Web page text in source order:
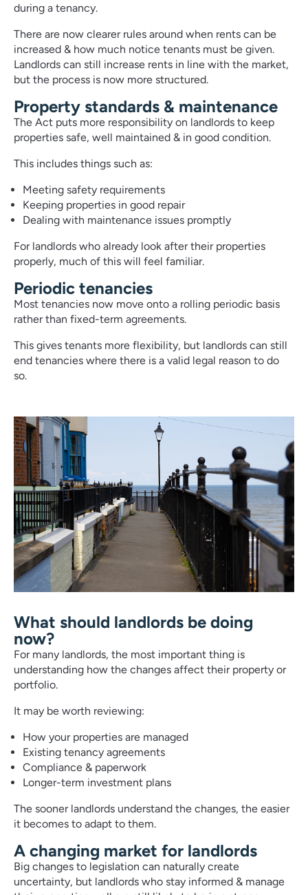
during a tenancy.
There are now clearer rules around when rents can be
increased & how much notice tenants must be given.
Landlords can still increase rents in line with the market,
but the process is now more structured.
Property standards & maintenance
The Act puts more responsibility on landlords to keep
properties safe, well maintained & in good condition.
This includes things such as:
Meeting safety requirements
Keeping properties in good repair
Dealing with maintenance issues promptly
For landlords who already look after their properties
properly, much of this will feel familiar.
Periodic tenancies
Most tenancies now move onto a rolling periodic basis
rather than fixed-term agreements.
This gives tenants more flexibility, but landlords can still
end tenancies where there is a valid legal reason to do
so.
What should landlords be doing
now?
For many landlords, the most important thing is
understanding how the changes affect their property or
portfolio.
It may be worth reviewing:
How your properties are managed
Existing tenancy agreements
Compliance & paperwork
Longer-term investment plans
The sooner landlords understand the changes, the easier
it becomes to adapt to them.
A changing market for landlords
Big changes to legislation can naturally create
uncertainty, but landlords who stay informed & manage